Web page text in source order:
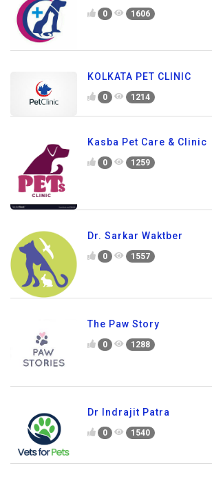
0 1606
KOLKATA PET CLINIC
0 1214
Kasba Pet Care & Clinic
0 1259
Dr. Sarkar Waktber
0 1557
The Paw Story
0 1288
Dr Indrajit Patra
0 1540